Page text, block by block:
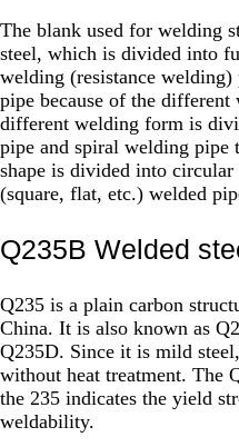
The blank used for welding
steel, which is divided into
welding (resistance
pipe because of the
different welding form is
pipe and spiral welding pipe
shape is divided into circular
(square, flat, etc.) welded
Q235B Welded
Q235 is a plain carbon
China. It is also known as
Q235D. Since it is mild
without heat treatment. The
the 235 indicates the yield
weldability.